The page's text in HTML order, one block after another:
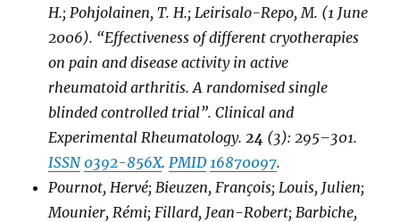
H.; Pohjolainen, T. H.; Leirisalo-Repo, M. (1 June
2006). “Effectiveness of different cryotherapies
on pain and disease activity in active
rheumatoid arthritis. A randomised single
blinded controlled trial”.Clinical and
Experimental Rheumatology.24 (3): 295–301.
ISSN 0392-856X.PMID 16870097.
Pournot, Hervé; Bieuzen, François; Louis, Julien;
Mounier, Rémi; Fillard, Jean-Robert; Barbiche,